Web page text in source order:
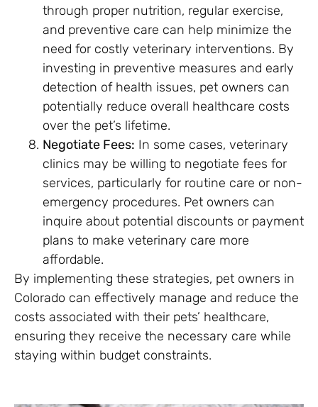
through proper nutrition, regular exercise,
and preventive care can help minimize the
need for costly veterinary interventions. By
investing in preventive measures and early
detection of health issues, pet owners can
potentially reduce overall healthcare costs
over the pet’s lifetime.
Negotiate Fees: In some cases, veterinary
clinics may be willing to negotiate fees for
services, particularly for routine care or non-
emergency procedures. Pet owners can
inquire about potential discounts or payment
plans to make veterinary care more
affordable.
By implementing these strategies, pet owners in
Colorado can effectively manage and reduce the
costs associated with their pets’ healthcare,
ensuring they receive the necessary care while
staying within budget constraints.